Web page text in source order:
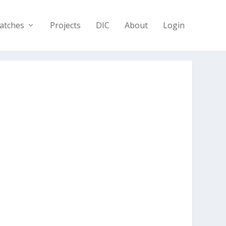
Projects DIC About Login